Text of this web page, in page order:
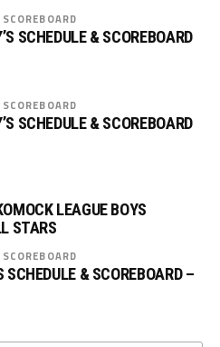
SCHEDULE & SCOREBOARD
SCHEDULE & SCOREBOARD
LEAGUE BOYS
STARS
SCHEDULE & SCOREBOARD –